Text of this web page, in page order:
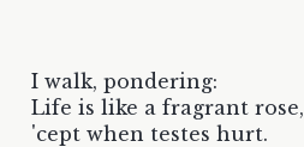
I walk, pondering:
Life is like a fragrant rose,
'cept when testes hurt.